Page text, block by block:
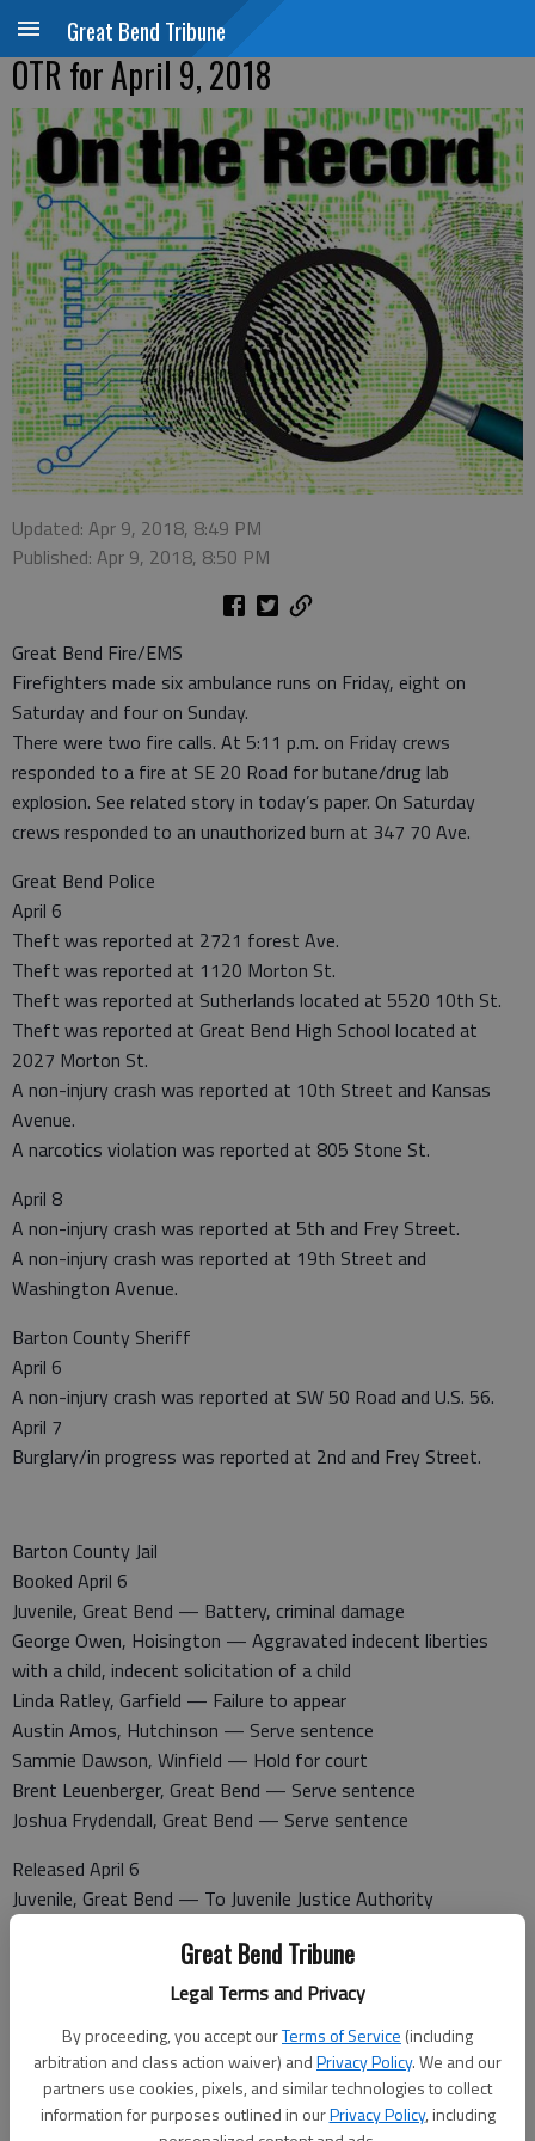
Great Bend Tribune
Legal Terms and Privacy
By proceeding, you accept ourTerms of Service (including
arbitration and class action waiver) andPrivacy Policy. We and our
partners use cookies, pixels, and similar technologies to collect
information for purposes outlined in ourPrivacy Policy, including
Great Bend Tribune
OTR for April 9, 2018
Updated: Apr 9, 2018, 8:49 PM
Published: Apr 9, 2018, 8:50 PM
Great Bend Fire/EMS
Firefighters made six ambulance runs on Friday, eight on
Saturday and four on Sunday.
There were two fire calls. At 5:11 p.m. on Friday crews
responded to a fire at SE 20 Road for butane/drug lab
explosion. See related story in today’s paper. On Saturday
crews responded to an unauthorized burn at 347 70 Ave.
Great Bend Police
April 6
Theft was reported at 2721 forest Ave.
Theft was reported at 1120 Morton St.
Theft was reported at Sutherlands located at 5520 10th St.
Theft was reported at Great Bend High School located at
2027 Morton St.
A non-injury crash was reported at 10th Street and Kansas
Avenue.
A narcotics violation was reported at 805 Stone St.
April 8
A non-injury crash was reported at 5th and Frey Street.
A non-injury crash was reported at 19th Street and
Washington Avenue.
Barton County Sheriff
April 6
A non-injury crash was reported at SW 50 Road and U.S. 56.
April 7
Burglary/in progress was reported at 2nd and Frey Street.
Barton County Jail
Booked April 6
Juvenile, Great Bend — Battery, criminal damage
George Owen, Hoisington — Aggravated indecent liberties
with a child, indecent solicitation of a child
Linda Ratley, Garfield — Failure to appear
Austin Amos, Hutchinson — Serve sentence
Sammie Dawson, Winfield — Hold for court
Brent Leuenberger, Great Bend — Serve sentence
Joshua Frydendall, Great Bend — Serve sentence
Released April 6
Juvenile, Great Bend — To Juvenile Justice Authority
George Owen, Hoisington — $25,000 surety bond
Travis Watkins, Great Bend — Serve sentence
Miki Sneath, Great Bend — To probation
Booked April 7
Krystal Halseth, Great Bend — Driving while suspended, no